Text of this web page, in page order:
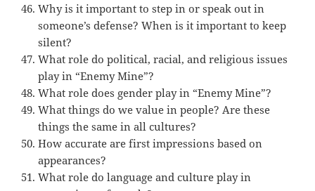
Why is it important to step in or speak out in
someone’s defense? When is it important to keep
silent?
What role do political, racial, and religious issues
play in “Enemy Mine”?
What role does gender play in “Enemy Mine”?
What things do we value in people? Are these
things the same in all cultures?
How accurate are first impressions based on
appearances?
What role do language and culture play in